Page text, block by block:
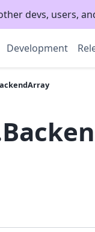
devs, users,
Development